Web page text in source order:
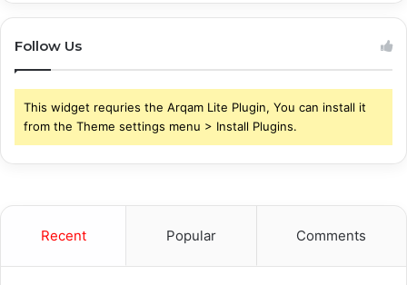
Follow Us
This widget requries the Arqam Lite Plugin, You can install it
from the Theme settings menu > Install Plugins.
Recent Popular Comments